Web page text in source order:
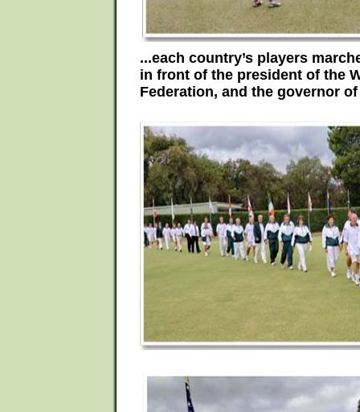
...each country’s players
in front of the president of the
Federation, and the governor